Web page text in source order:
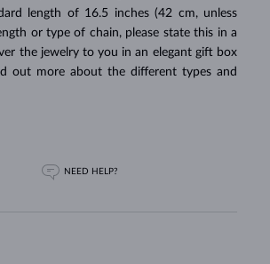
length of 16.5 inches (42 cm, unless
or type of chain, please state this in a
the jewelry to you in an elegant gift box
out more about the different types and
NEED HELP?